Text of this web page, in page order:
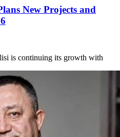
New Projects and
is continuing its growth with